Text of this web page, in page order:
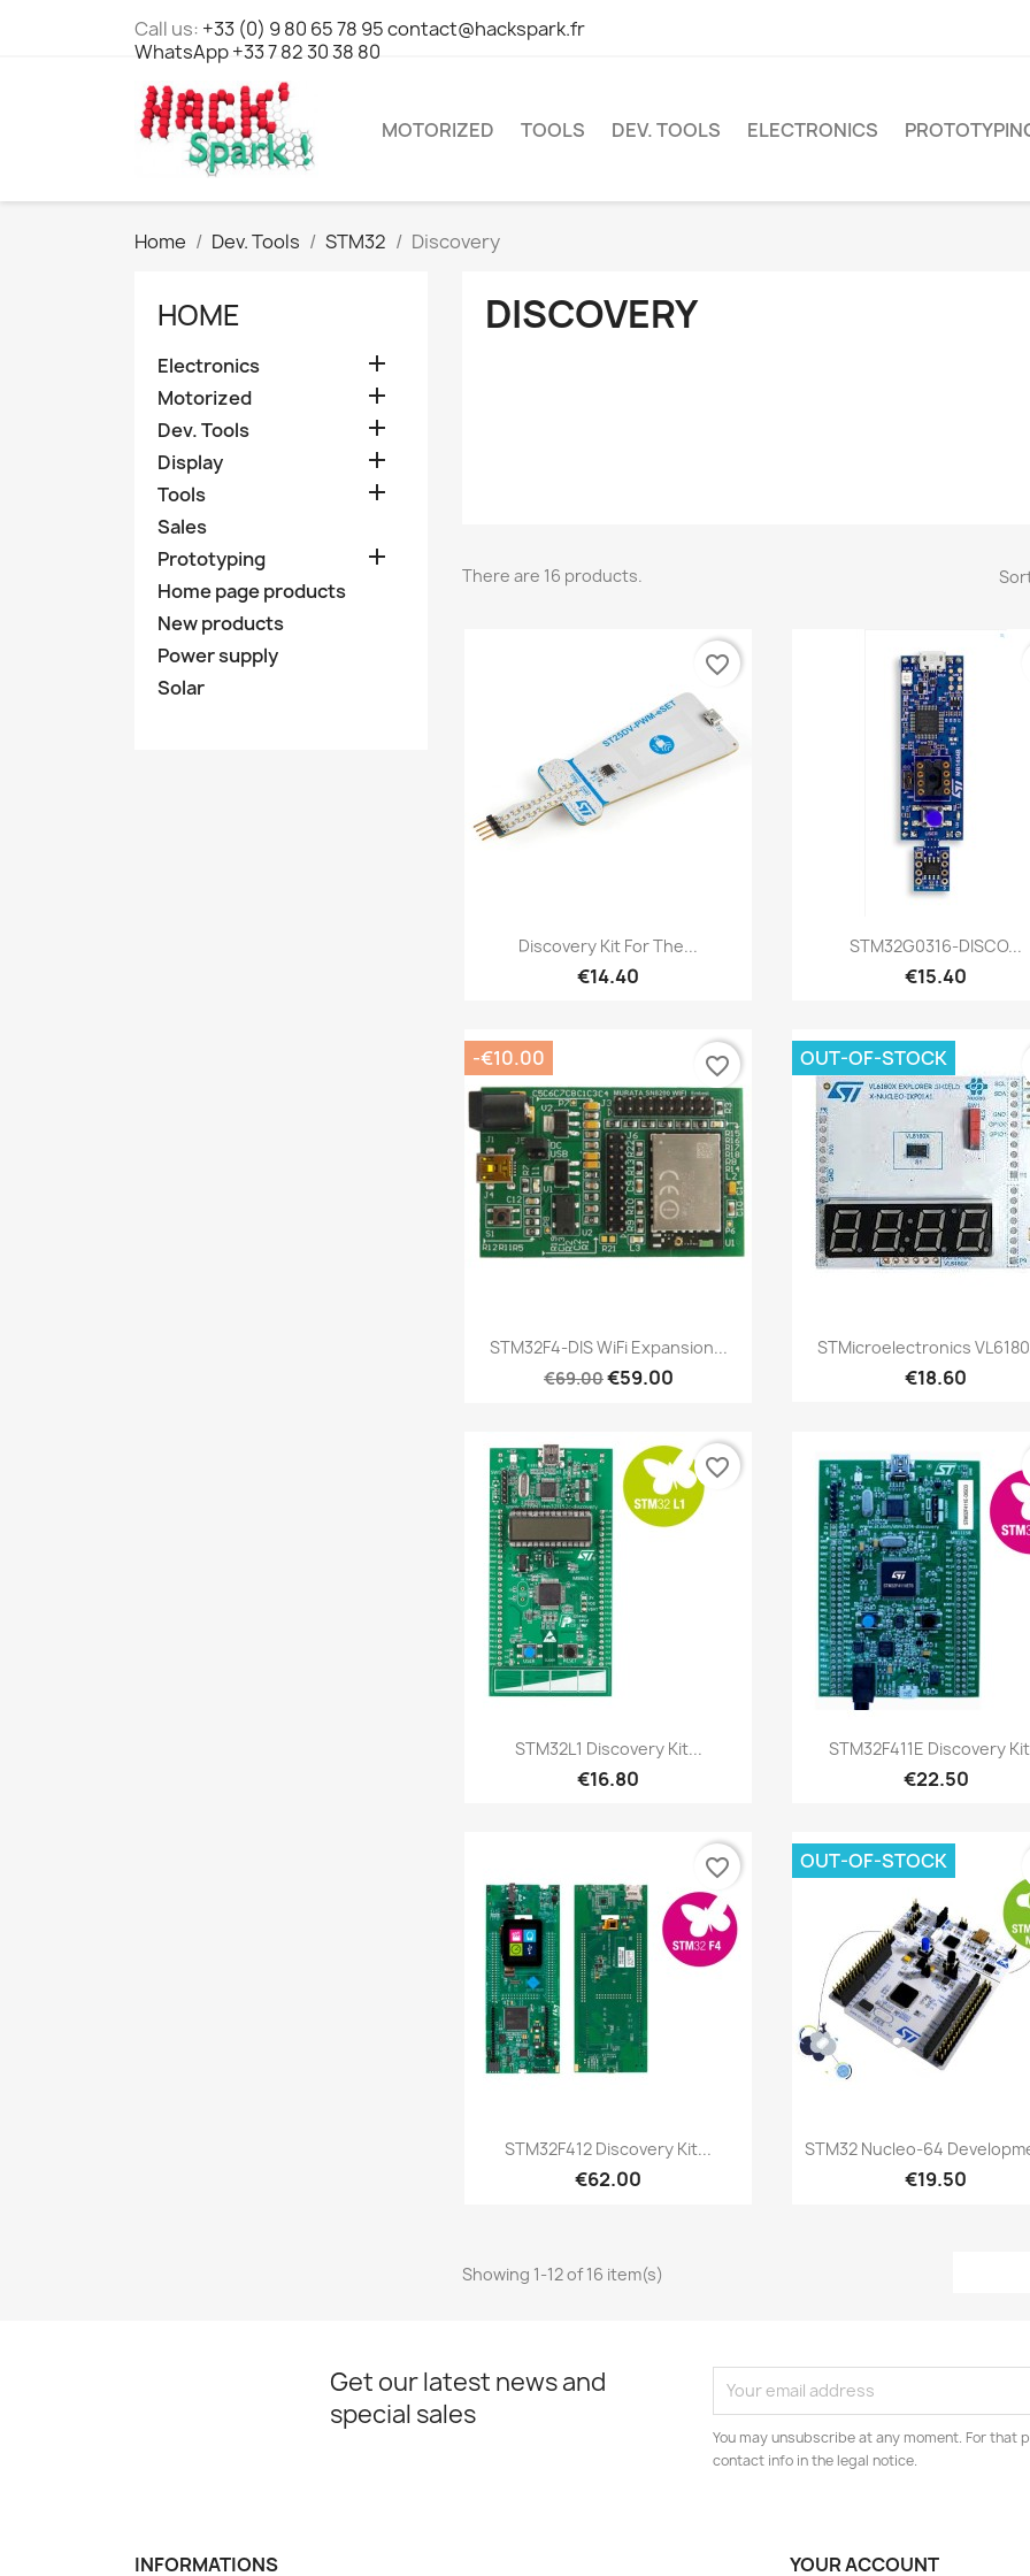
Call us: +33 (0) 9 80 65 78 95 contact@hackspark.fr
WhatsApp +33 7 82 30 38 80
MOTORIZED TOOLS DEV. TOOLS ELECTRONICS
Home Dev. Tools STM32 Discovery
HOME
Electronics 
Motorized 
Dev. Tools 
Display 
Tools 
Sales
Prototyping

Home page products
New products
Power supply
Solar
DISCOVERY
There are 16 products.
Quick view
Discovery Kit For The...
€14.40
favorite_border
Quick view
STM32G0316-DISCO...
€15.40
Quick view
STM32F4-DIS WiFi Expansion...
€69.00€59.00
-€10.00 favorite_border
Quick view
STMicroelectronics
€18.60
OUT-OF-STOCK
 Quick view
STM32L1 Discovery Kit...
€16.80
favorite_border
Quick view
STM32F411E Discovery
€22.50
Quick view
STM32F412 Discovery Kit...
€62.00
favorite_border
Quick view
STM32 Nucleo-64
€19.50
OUT-OF-STOCK
Showing 1-12 of 16 item(s)
Get our latest news and
special sales
You may unsubscribe at any moment. For that
contact info in the legal notice.
INFORMATIONS YOUR ACCOUNT